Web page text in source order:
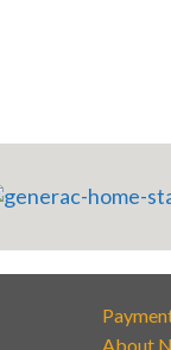
About